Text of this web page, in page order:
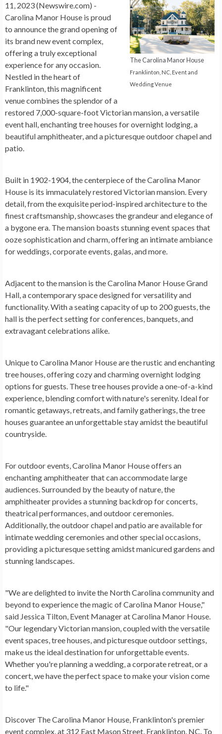
The Carolina Manor House
Franklinton, NC, Event and
Wedding Venue
11, 2023 (Newswire.com) -
Carolina Manor House is proud
to announce the grand opening of
its brand new event complex,
offering a truly exceptional
experience for any occasion.
Nestled in the heart of
Franklinton, this magnificent
venue combines the splendor of a
restored 7,000-square-foot Victorian mansion, a versatile
event hall, enchanting tree houses for overnight lodging, a
beautiful amphitheater, and a picturesque outdoor chapel and
patio.
Built in 1902-1904, the centerpiece of the Carolina Manor
House is its immaculately restored Victorian mansion. Every
detail, from the exquisite period-inspired architecture to the
finest craftsmanship, showcases the grandeur and elegance of
a bygone era. The mansion boasts stunning event spaces that
ooze sophistication and charm, offering an intimate ambiance
for weddings, corporate events, galas, and more.
Adjacent to the mansion is the Carolina Manor House Grand
Hall, a contemporary space designed for versatility and
functionality. With a seating capacity of up to 200 guests, the
hall is the perfect setting for conferences, banquets, and
extravagant celebrations alike.
Unique to Carolina Manor House are the rustic and enchanting
tree houses, offering cozy and charming overnight lodging
options for guests. These tree houses provide a one-of-a-kind
experience, blending comfort with nature's serenity. Ideal for
romantic getaways, retreats, and family gatherings, the tree
houses guarantee an unforgettable stay amidst the beautiful
countryside.
For outdoor events, Carolina Manor House offers an
enchanting amphitheater that can accommodate large
audiences. Surrounded by the beauty of nature, the
amphitheater provides a stunning backdrop for concerts,
theatrical performances, and outdoor ceremonies.
Additionally, the outdoor chapel and patio are available for
intimate wedding ceremonies and other special occasions,
providing a picturesque setting amidst manicured gardens and
stunning landscapes.
"We are delighted to invite the North Carolina community and
beyond to experience the magic of Carolina Manor House,"
said Jessica Tilton, Event Manager at Carolina Manor House.
"Our legendary Victorian mansion, coupled with the versatile
event spaces, tree houses, and picturesque outdoor settings,
make us the ideal destination for unforgettable events.
Whether you're planning a wedding, a corporate retreat, or a
concert, we have the perfect space to make your vision come
to life."
Discover The Carolina Manor House, Franklinton's premier
event complex, at 312 East Mason Street, Franklinton, NC. To